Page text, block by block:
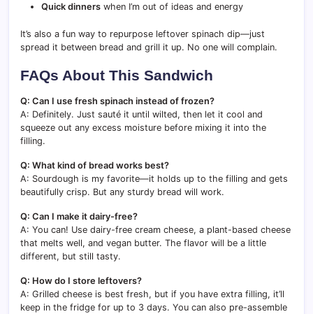
Quick dinners when I’m out of ideas and energy
It’s also a fun way to repurpose leftover spinach dip—just
spread it between bread and grill it up. No one will complain.
FAQs About This Sandwich
Q: Can I use fresh spinach instead of frozen?
A: Definitely. Just sauté it until wilted, then let it cool and
squeeze out any excess moisture before mixing it into the
filling.
Q: What kind of bread works best?
A: Sourdough is my favorite—it holds up to the filling and gets
beautifully crisp. But any sturdy bread will work.
Q: Can I make it dairy-free?
A: You can! Use dairy-free cream cheese, a plant-based cheese
that melts well, and vegan butter. The flavor will be a little
different, but still tasty.
Q: How do I store leftovers?
A: Grilled cheese is best fresh, but if you have extra filling, it’ll
keep in the fridge for up to 3 days. You can also pre-assemble